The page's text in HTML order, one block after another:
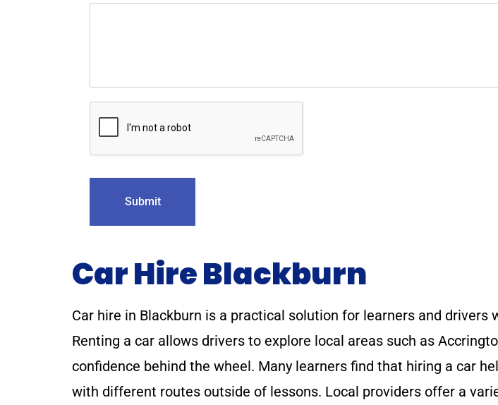
Submit
Car Hire Blackburn
Car hire in Blackburn is a practical solution for learners and
Renting a car allows drivers to explore local areas such as
confidence behind the wheel. Many learners find that hiring a car
with different routes outside of lessons. Local providers offer a